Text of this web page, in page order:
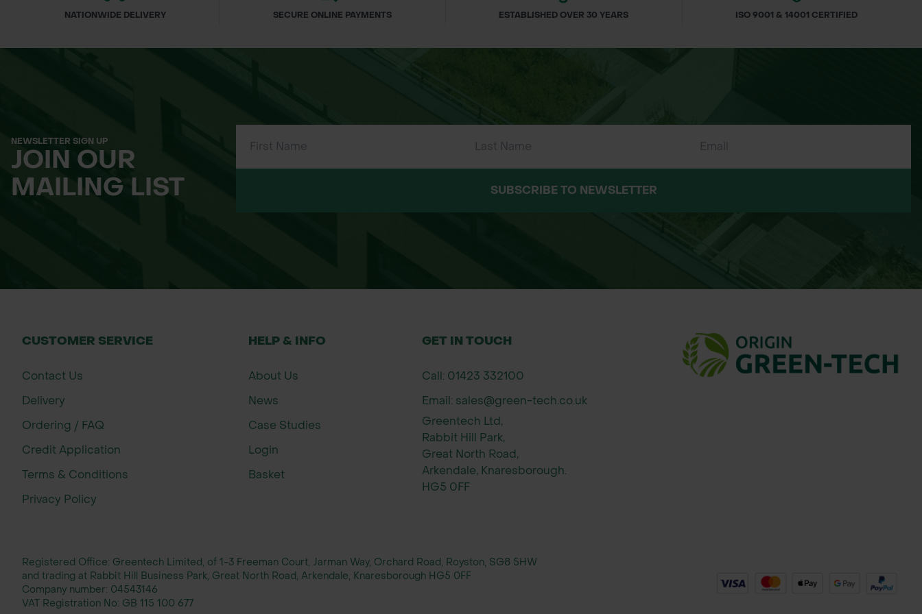
NATIONWIDE DELIVERY SECURE ONLINE PAYMENTS ESTABLISHED OVER 30 YEARS ISO 9001 & 14001 CERTIFIED
NEWSLETTER SIGN UP
JOIN OUR
MAILING LIST
SUBSCRIBE TO NEWSLETTER
CUSTOMER SERVICE
Contact Us
Delivery
Ordering / FAQ
Credit Application
Terms & Conditions
Privacy Policy
HELP & INFO
About Us
News
Case Studies
Login
Basket
GET IN TOUCH
Call: 01423 332100
Email: sales@green-tech.co.uk
Greentech Ltd,
Rabbit Hill Park,
Great North Road,
Arkendale, Knaresborough.
HG5 0FF
Registered Office: Greentech Limited, of 1-3 Freeman Court, Jarman Way, Orchard Road, Royston, SG8 5HW
and trading at Rabbit Hill Business Park, Great North Road, Arkendale, Knaresborough HG5 0FF
Company number: 04543146
VAT Registration No: GB 115 100 677